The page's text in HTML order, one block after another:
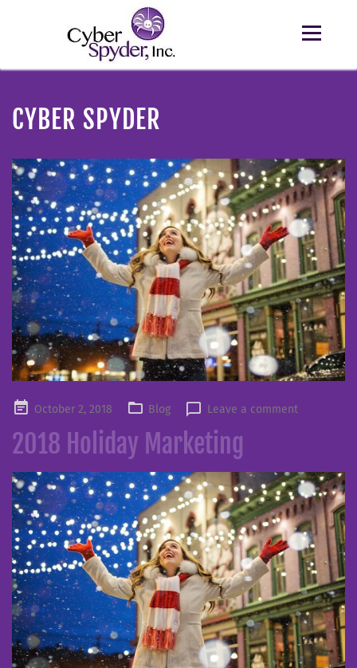
CYBER SPYDER
PostedOctober 2, 2018 Blog Leave a comment
2018 Holiday Marketing